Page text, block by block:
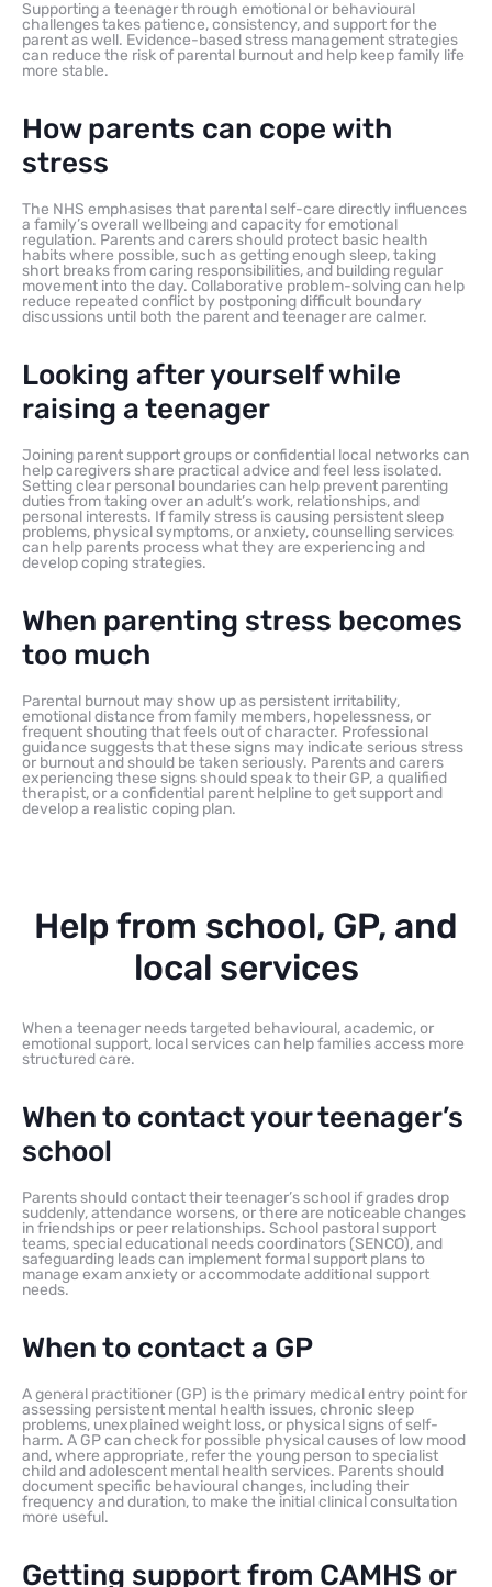
Supporting a teenager through emotional or behavioural
challenges takes patience, consistency, and support for the
parent as well. Evidence-based stress management strategies
can reduce the risk of parental burnout and help keep family life
more stable.
How parents can cope with
stress
The NHS emphasises that parental self-care directly influences
a family’s overall wellbeing and capacity for emotional
regulation. Parents and carers should protect basic health
habits where possible, such as getting enough sleep, taking
short breaks from caring responsibilities, and building regular
movement into the day. Collaborative problem-solving can help
reduce repeated conflict by postponing difficult boundary
discussions until both the parent and teenager are calmer.
Looking after yourself while
raising a teenager
Joining parent support groups or confidential local networks can
help caregivers share practical advice and feel less isolated.
Setting clear personal boundaries can help prevent parenting
duties from taking over an adult’s work, relationships, and
personal interests. If family stress is causing persistent sleep
problems, physical symptoms, or anxiety, counselling services
can help parents process what they are experiencing and
develop coping strategies.
When parenting stress becomes
too much
Parental burnout may show up as persistent irritability,
emotional distance from family members, hopelessness, or
frequent shouting that feels out of character. Professional
guidance suggests that these signs may indicate serious stress
or burnout and should be taken seriously. Parents and carers
experiencing these signs should speak to their GP, a qualified
therapist, or a confidential parent helpline to get support and
develop a realistic coping plan.
Help from school, GP, and
local services
When a teenager needs targeted behavioural, academic, or
emotional support, local services can help families access more
structured care.
When to contact your teenager’s
school
Parents should contact their teenager’s school if grades drop
suddenly, attendance worsens, or there are noticeable changes
in friendships or peer relationships. School pastoral support
teams, special educational needs coordinators (SENCO), and
safeguarding leads can implement formal support plans to
manage exam anxiety or accommodate additional support
needs.
When to contact a GP
A general practitioner (GP) is the primary medical entry point for
assessing persistent mental health issues, chronic sleep
problems, unexplained weight loss, or physical signs of self-
harm. A GP can check for possible physical causes of low mood
and, where appropriate, refer the young person to specialist
child and adolescent mental health services. Parents should
document specific behavioural changes, including their
frequency and duration, to make the initial clinical consultation
more useful.
Getting support from CAMHS or